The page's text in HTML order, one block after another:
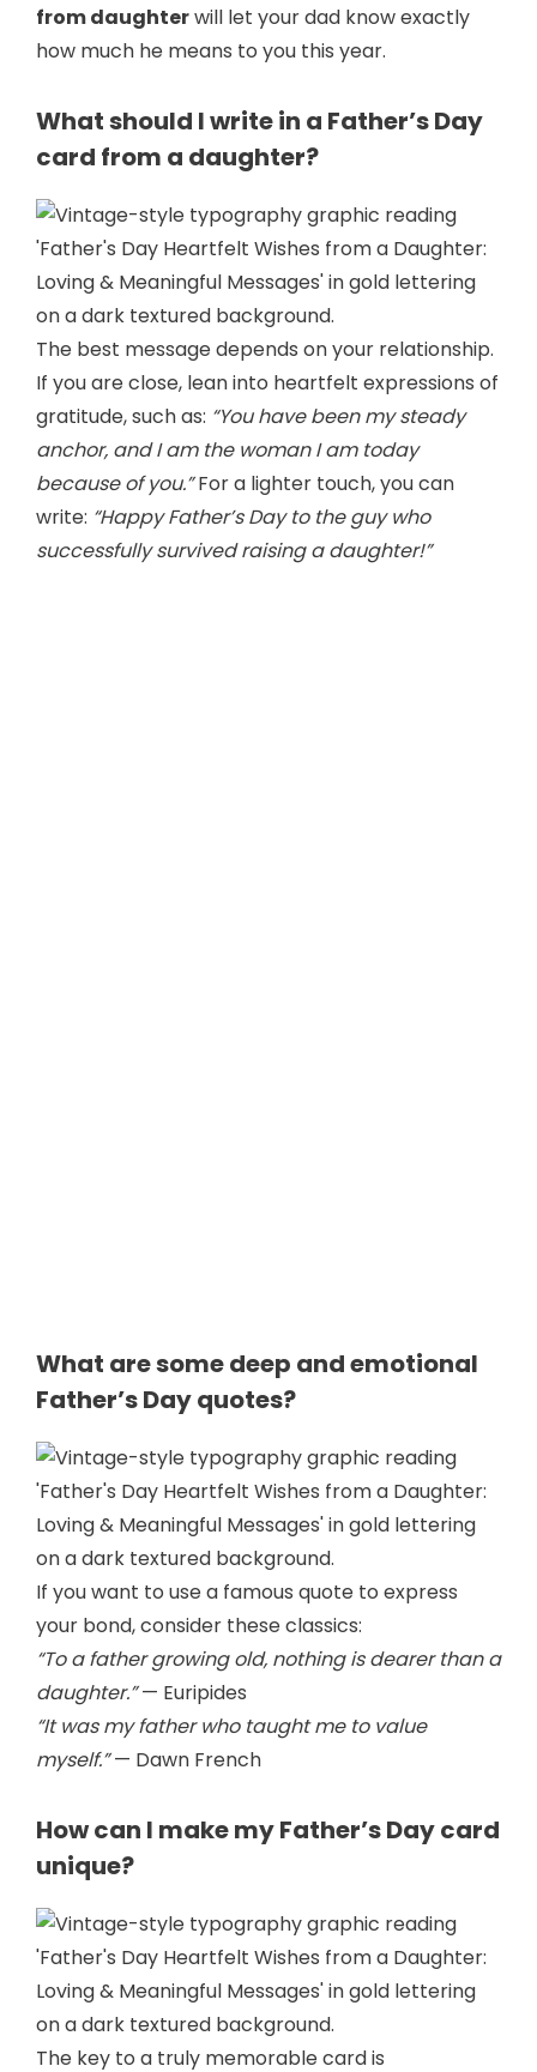
from daughterwill let your dad know exactly
how much he means to you this year.
What should I write in a Father’s Day
card from a daughter?
The best message depends on your relationship.
If you are close, lean into heartfelt expressions of
gratitude, such as: “You have been my steady
anchor, and I am the woman I am today
because of you.”For a lighter touch, you can
write: “Happy Father’s Day to the guy who
successfully survived raising a daughter!”
What are some deep and emotional
Father’s Day quotes?
If you want to use a famous quote to express
your bond, consider these classics:
“To a father growing old, nothing is dearer than a
daughter.”— Euripides
“It was my father who taught me to value
myself.”— Dawn French
How can I make my Father’s Day card
unique?
The key to a truly memorable card is